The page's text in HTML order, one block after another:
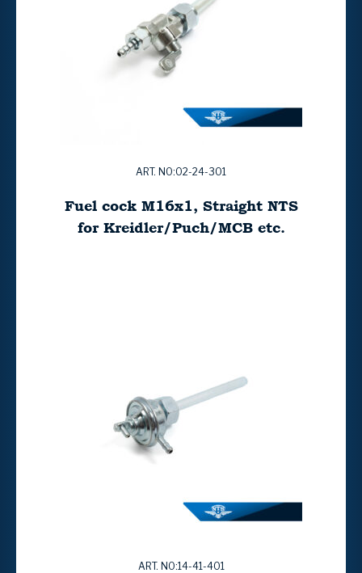
ART. NO:02-24-301
Fuel cock M16x1, Straight NTS
for Kreidler/Puch/MCB etc.
ART. NO:14-41-401